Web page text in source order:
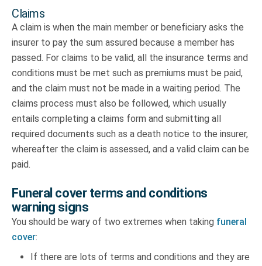
Claims
A claim is when the main member or beneficiary asks the
insurer to pay the sum assured because a member has
passed. For claims to be valid, all the insurance terms and
conditions must be met such as premiums must be paid,
and the claim must not be made in a waiting period. The
claims process must also be followed, which usually
entails completing a claims form and submitting all
required documents such as a death notice to the insurer,
whereafter the claim is assessed, and a valid claim can be
paid.
Funeral cover terms and conditions
warning signs
You should be wary of two extremes when taking funeral
cover:
If there are lots of terms and conditions and they are